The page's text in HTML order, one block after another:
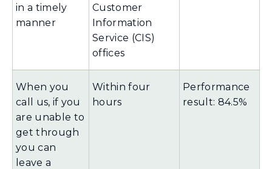
in a timely
manner
Customer
Information
Service (CIS)
offices
When you
call us, if you
are unable to
get through
you can
leave a
Within four
hours
Performance
result: 84.5%